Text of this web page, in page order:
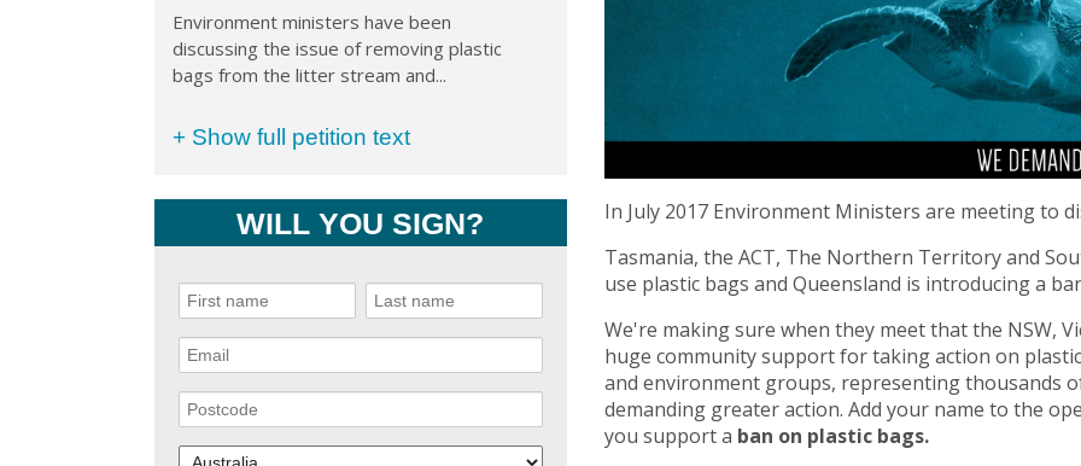
Environment ministers have been
discussing the issue of removing plastic
bags from the litter stream and...
+ Show full petition text
WILL YOU SIGN?
In July 2017 Environment Ministers are meeting to
Tasmania, the ACT, The Northern Territory and
use plastic bags and Queensland is introducing a
We're making sure when they meet that the NSW,
huge community support for taking action on
and environment groups, representing thousands
demanding greater action. Add your name to the
you support a ban on plastic bags.